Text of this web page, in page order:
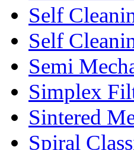
Self
Self
Semi
Simplex
Sintered
Spiral